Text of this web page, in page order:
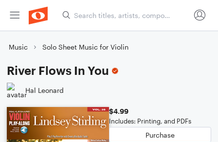
Music Solo Sheet Music for Violin
River Flows In You
Hal Leonard
$4.99
Includes: Printing, and PDFs
Purchase